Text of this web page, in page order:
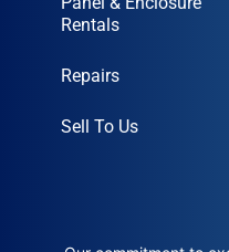
Rentals
Repairs
Sell To Us